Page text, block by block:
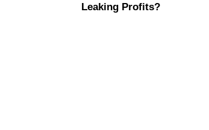
Leaking Profits?